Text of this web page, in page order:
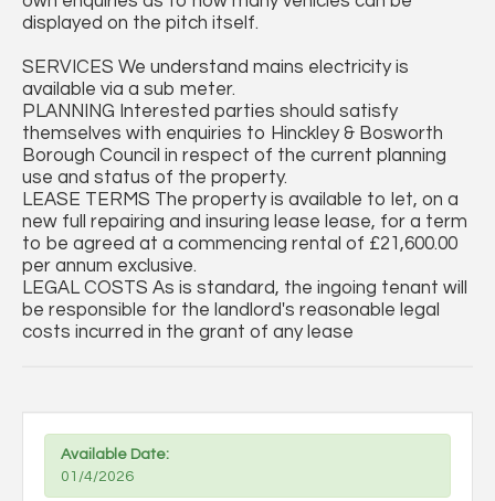
displayed on the pitch itself.
SERVICES We understand mains electricity is
available via a sub meter.
PLANNING Interested parties should satisfy
themselves with enquiries to Hinckley & Bosworth
Borough Council in respect of the current planning
use and status of the property.
LEASE TERMS The property is available to let, on a
new full repairing and insuring lease lease, for a term
to be agreed at a commencing rental of £21,600.00
per annum exclusive.
LEGAL COSTS As is standard, the ingoing tenant will
be responsible for the landlord's reasonable legal
costs incurred in the grant of any lease
Available Date:
01/4/2026